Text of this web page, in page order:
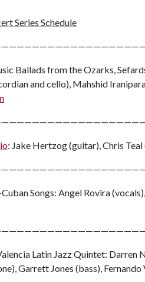
Series Schedule
Ballads from the Ozarks,
and cello), Mahshid
: Jake Hertzog (guitar), Chris
Songs: Angel Rovira
Latin Jazz Quintet: Darren
Garrett Jones (bass),